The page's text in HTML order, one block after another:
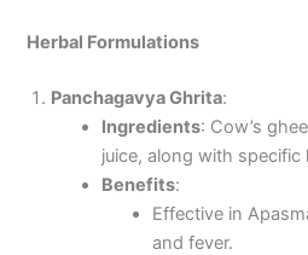
Herbal Formulations
Panchagavya Ghrita:
Ingredients: Cow’s
juice, along with specific
Benefits:
Effective in
and fever.